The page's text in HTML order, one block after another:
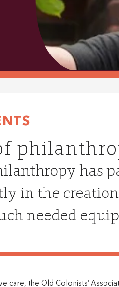
has
in the
needed
care, the Old Colonists’